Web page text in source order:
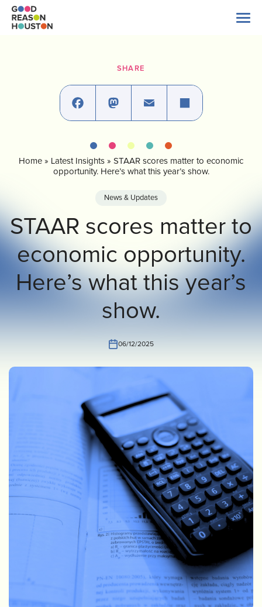
Skip
content
Our Impact
INVEST CONTACT US
SHARE
FacebookMastodon
EmailShare
Home » Latest Insights » STAAR scores matter to economic
opportunity. Here’s what this year’s show.
News & Updates
STAAR scores matter to
economic opportunity.
Here’s what this year’s
show.
06/12/2025